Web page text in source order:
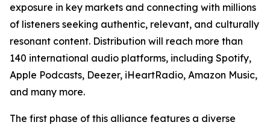
exposure in key markets and connecting with millions
of listeners seeking authentic, relevant, and culturally
resonant content. Distribution will reach more than
140 international audio platforms, including Spotify,
Apple Podcasts, Deezer, iHeartRadio, Amazon Music,
and many more.
The first phase of this alliance features a diverse